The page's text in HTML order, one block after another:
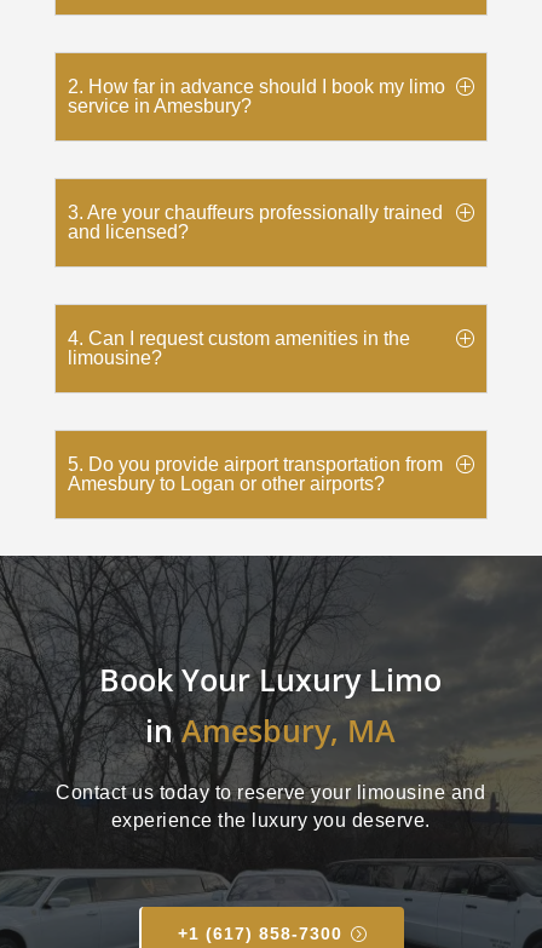
2. How far in advance should I book my limo
service in Amesbury?
3. Are your chauffeurs professionally trained
and licensed?
4. Can I request custom amenities in the
limousine?
5. Do you provide airport transportation from
Amesbury to Logan or other airports?
Book Your Luxury Limo
inAmesbury, MA
Contact us today to reserve your limousine and
experience the luxury you deserve.
+1 (617) 858-7300